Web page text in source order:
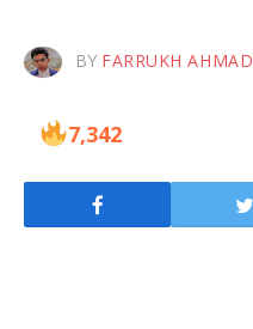
BY FARRUKH AHMAD
7,342